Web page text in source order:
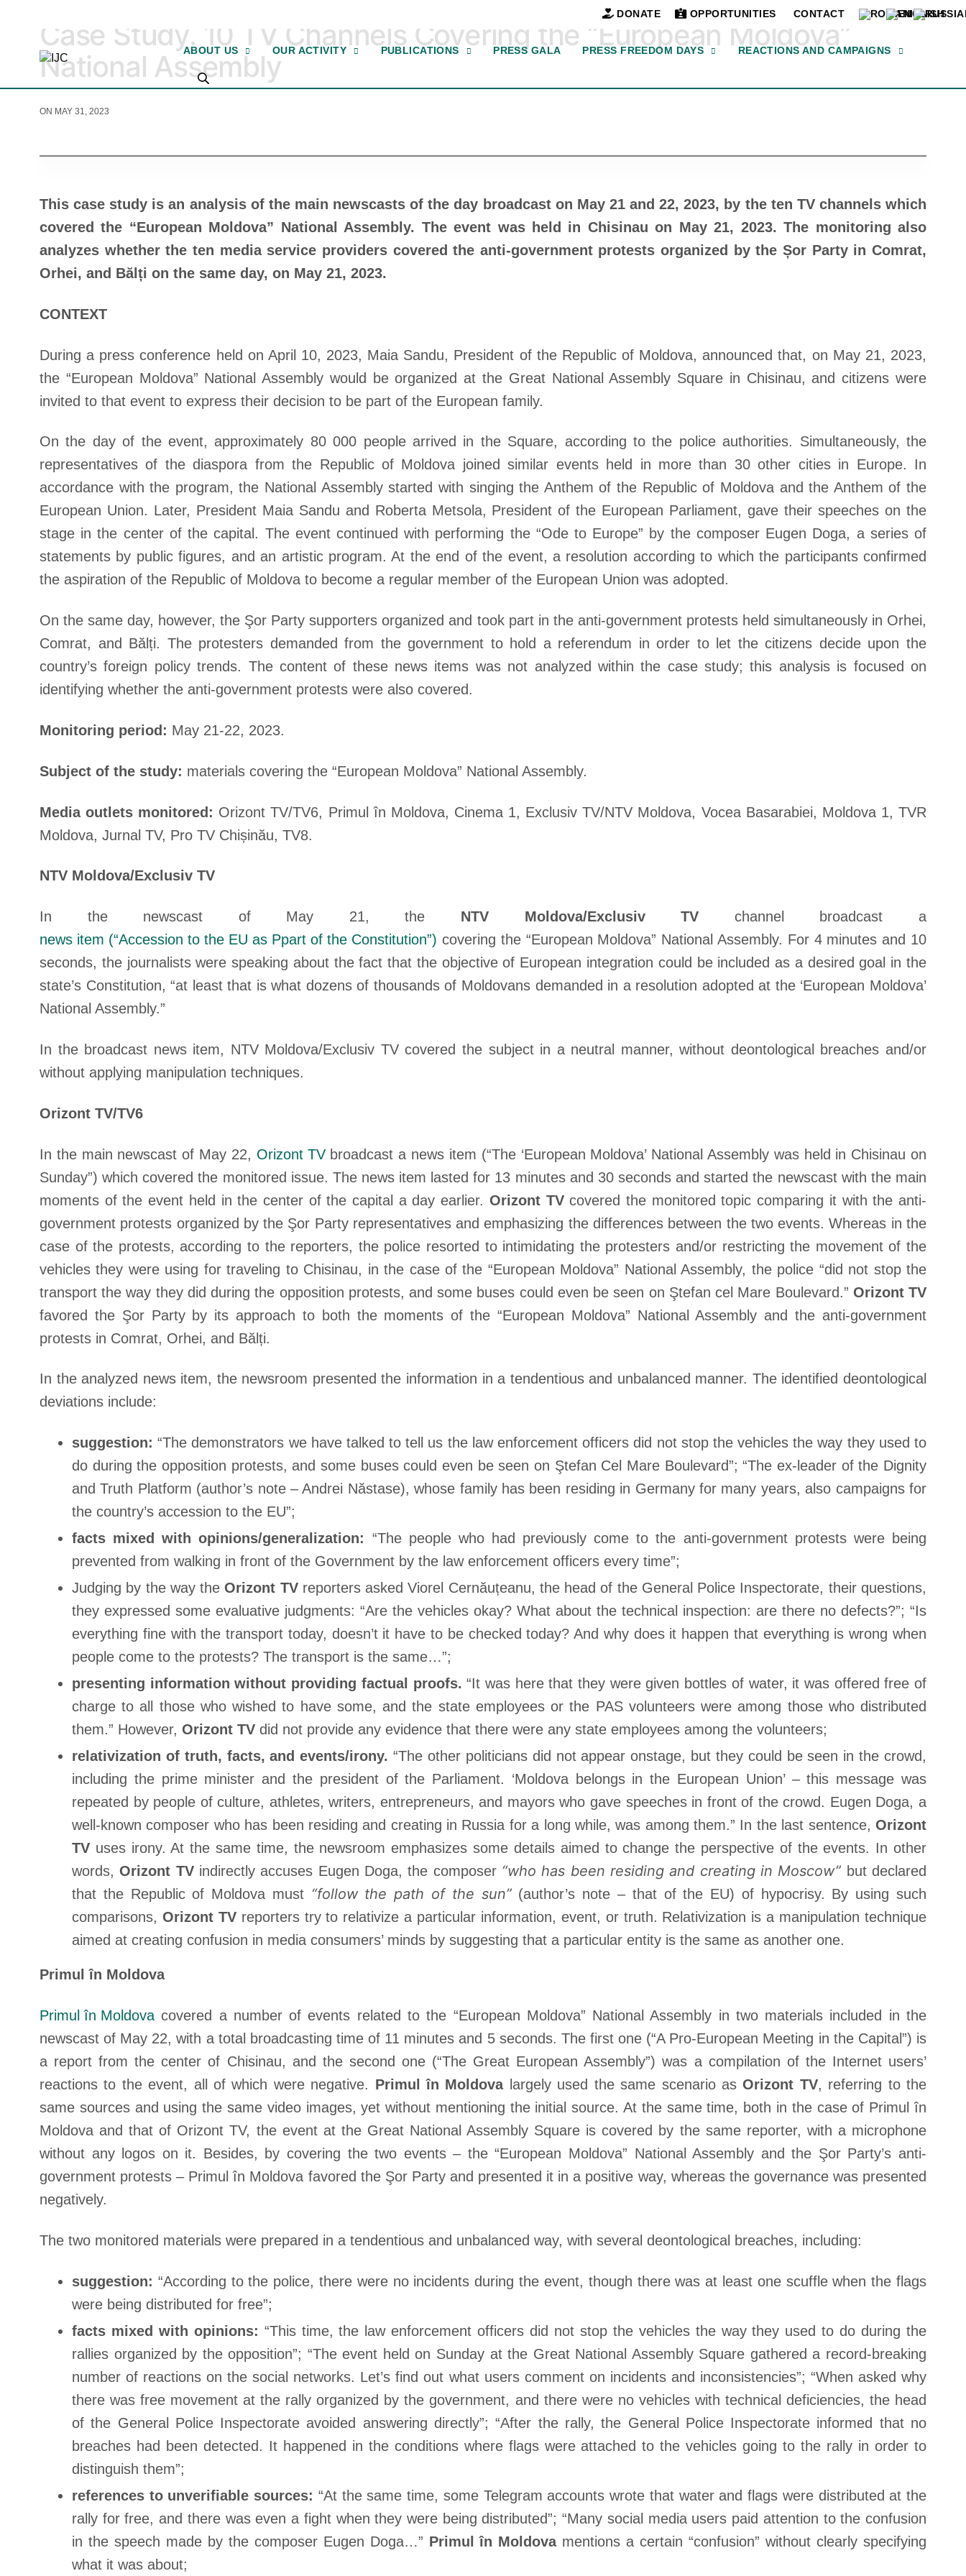
DONATE OPPORTUNITIES CONTACT
ABOUT US OUR ACTIVITY PUBLICATIONS PRESS GALA PRESS FREEDOM DAYS REACTIONS AND CAMPAIGNS
Case Study. 10 TV Channels Covering the “European Moldova”
National Assembly
ON MAY 31, 2023
This case study is an analysis of the main newscasts of the day broadcast on May 21 and 22, 2023, by the ten TV channels which
covered the “European Moldova” National Assembly. The event was held in Chisinau on May 21, 2023. The monitoring also
analyzes whether the ten media service providers covered the anti-government protests organized by the Șor Party in Comrat,
Orhei, and Bălți on the same day, on May 21, 2023.
CONTEXT
During a press conference held on April 10, 2023, Maia Sandu, President of the Republic of Moldova, announced that, on May 21, 2023,
the “European Moldova” National Assembly would be organized at the Great National Assembly Square in Chisinau, and citizens were
invited to that event to express their decision to be part of the European family.
On the day of the event, approximately 80 000 people arrived in the Square, according to the police authorities. Simultaneously, the
representatives of the diaspora from the Republic of Moldova joined similar events held in more than 30 other cities in Europe. In
accordance with the program, the National Assembly started with singing the Anthem of the Republic of Moldova and the Anthem of the
European Union. Later, President Maia Sandu and Roberta Metsola, President of the European Parliament, gave their speeches on the
stage in the center of the capital. The event continued with performing the “Ode to Europe” by the composer Eugen Doga, a series of
statements by public figures, and an artistic program. At the end of the event, a resolution according to which the participants confirmed
the aspiration of the Republic of Moldova to become a regular member of the European Union was adopted.
On the same day, however, the Şor Party supporters organized and took part in the anti-government protests held simultaneously in Orhei,
Comrat, and Bălți. The protesters demanded from the government to hold a referendum in order to let the citizens decide upon the
country’s foreign policy trends. The content of these news items was not analyzed within the case study; this analysis is focused on
identifying whether the anti-government protests were also covered.
Monitoring period: May 21-22, 2023.
Subject of the study: materials covering the “European Moldova” National Assembly.
Media outlets monitored: Orizont TV/TV6, Primul în Moldova, Cinema 1, Exclusiv TV/NTV Moldova, Vocea Basarabiei, Moldova 1, TVR
Moldova, Jurnal TV, Pro TV Chișinău, TV8.
NTV Moldova/Exclusiv TV
In the newscast of May 21, the NTV Moldova/Exclusiv TV channel broadcast a
news item (“Accession to the EU as Ppart of the Constitution”) covering the “European Moldova” National Assembly. For 4 minutes and 10
seconds, the journalists were speaking about the fact that the objective of European integration could be included as a desired goal in the
state’s Constitution, “at least that is what dozens of thousands of Moldovans demanded in a resolution adopted at the ‘European Moldova’
National Assembly.”
In the broadcast news item, NTV Moldova/Exclusiv TV covered the subject in a neutral manner, without deontological breaches and/or
without applying manipulation techniques.
Orizont TV/TV6
In the main newscast of May 22, Orizont TVbroadcast a news item (“The ‘European Moldova’ National Assembly was held in Chisinau on
Sunday”) which covered the monitored issue. The news item lasted for 13 minutes and 30 seconds and started the newscast with the main
moments of the event held in the center of the capital a day earlier. Orizont TVcovered the monitored topic comparing it with the anti-
government protests organized by the Şor Party representatives and emphasizing the differences between the two events. Whereas in the
case of the protests, according to the reporters, the police resorted to intimidating the protesters and/or restricting the movement of the
vehicles they were using for traveling to Chisinau, in the case of the “European Moldova” National Assembly, the police “did not stop the
transport the way they did during the opposition protests, and some buses could even be seen on Ştefan cel Mare Boulevard.” Orizont TV
favored the Şor Party by its approach to both the moments of the “European Moldova” National Assembly and the anti-government
protests in Comrat, Orhei, and Bălți.
In the analyzed news item, the newsroom presented the information in a tendentious and unbalanced manner. The identified deontological
deviations include:
suggestion:“The demonstrators we have talked to tell us the law enforcement officers did not stop the vehicles the way they used to
do during the opposition protests, and some buses could even be seen on Ştefan Cel Mare Boulevard”; “The ex-leader of the Dignity
and Truth Platform (author’s note – Andrei Năstase), whose family has been residing in Germany for many years, also campaigns for
the country’s accession to the EU”;
facts mixed with opinions/generalization: “The people who had previously come to the anti-government protests were being
prevented from walking in front of the Government by the law enforcement officers every time”;
Judging by the way theOrizont TVreporters asked Viorel Cernăuțeanu, the head of the General Police Inspectorate, their questions,
they expressed some evaluative judgments: “Are the vehicles okay? What about the technical inspection: are there no defects?”; “Is
everything fine with the transport today, doesn’t it have to be checked today? And why does it happen that everything is wrong when
people come to the protests? The transport is the same…”;
presenting information without providing factual proofs.“It was here that they were given bottles of water, it was offered free of
charge to all those who wished to have some, and the state employees or the PAS volunteers were among those who distributed
them.” However, Orizont TV did not provide any evidence that there were any state employees among the volunteers;
relativization of truth, facts, and events/irony.“The other politicians did not appear onstage, but they could be seen in the crowd,
including the prime minister and the president of the Parliament. ‘Moldova belongs in the European Union’ – this message was
repeated by people of culture, athletes, writers, entrepreneurs, and mayors who gave speeches in front of the crowd. Eugen Doga, a
well-known composer who has been residing and creating in Russia for a long while, was among them.” In the last sentence, Orizont
TV uses irony. At the same time, the newsroom emphasizes some details aimed to change the perspective of the events. In other
words,Orizont TVindirectly accuses Eugen Doga, the composer “who has been residing and creating in Moscow” but declared
that the Republic of Moldova must “follow the path of the sun”(author’s note – that of the EU) of hypocrisy. By using such
comparisons, Orizont TVreporters try to relativize a particular information, event, or truth. Relativization is a manipulation technique
aimed at creating confusion in media consumers’ minds by suggesting that a particular entity is the same as another one.
Primul în Moldova
Primul în Moldova covered a number of events related to the “European Moldova” National Assembly in two materials included in the
newscast of May 22, with a total broadcasting time of 11 minutes and 5 seconds. The first one (“A Pro-European Meeting in the Capital”) is
a report from the center of Chisinau, and the second one (“The Great European Assembly”) was a compilation of the Internet users’
reactions to the event, all of which were negative. Primul în Moldovalargely used the same scenario asOrizont TV, referring to the
same sources and using the same video images, yet without mentioning the initial source. At the same time, both in the case of Primul în
Moldova and that of Orizont TV, the event at the Great National Assembly Square is covered by the same reporter, with a microphone
without any logos on it. Besides, by covering the two events – the “European Moldova” National Assembly and the Şor Party’s anti-
government protests – Primul în Moldova favored the Şor Party and presented it in a positive way, whereas the governance was presented
negatively.
The two monitored materials were prepared in a tendentious and unbalanced way, with several deontological breaches, including:
suggestion: “According to the police, there were no incidents during the event, though there was at least one scuffle when the flags
were being distributed for free”;
facts mixed with opinions: “This time, the law enforcement officers did not stop the vehicles the way they used to do during the
rallies organized by the opposition”; “The event held on Sunday at the Great National Assembly Square gathered a record-breaking
number of reactions on the social networks. Let’s find out what users comment on incidents and inconsistencies”; “When asked why
there was free movement at the rally organized by the government, and there were no vehicles with technical deficiencies, the head
of the General Police Inspectorate avoided answering directly”; “After the rally, the General Police Inspectorate informed that no
breaches had been detected. It happened in the conditions where flags were attached to the vehicles going to the rally in order to
distinguish them”;
references to unverifiable sources: “At the same time, some Telegram accounts wrote that water and flags were distributed at the
rally for free, and there was even a fight when they were being distributed”; “Many social media users paid attention to the confusion
in the speech made by the composer Eugen Doga…” Primul în Moldovamentions a certain “confusion” without clearly specifying
what it was about;